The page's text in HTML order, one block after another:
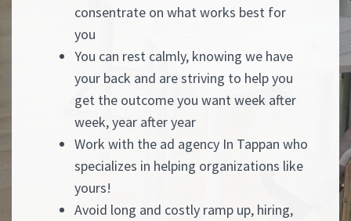
consentrate on what works best for
you
You can rest calmly, knowing we have
your back and are striving to help you
get the outcome you want week after
week, year after year
Work with the ad agency In Tappan who
specializes in helping organizations like
yours!
Avoid long and costly ramp up, hiring,